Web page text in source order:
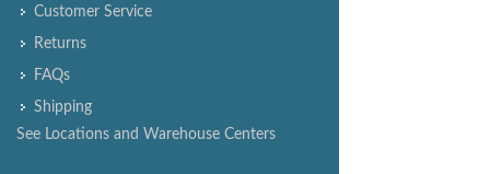
Customer Service
Returns
FAQs
Shipping
See Locations and Warehouse Centers